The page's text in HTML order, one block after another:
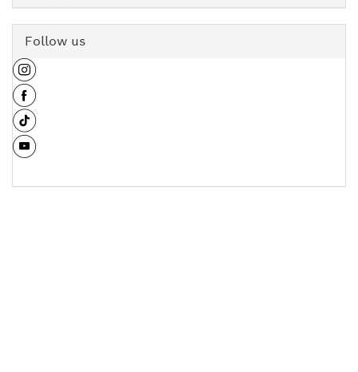
Follow us